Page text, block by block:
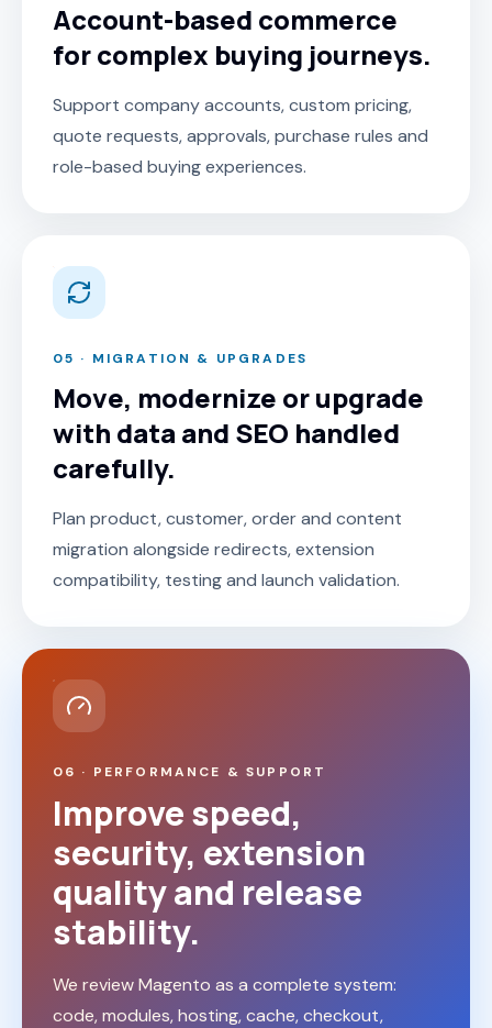
Account-based commerce
for complex buying journeys.
Support company accounts, custom pricing,
quote requests, approvals, purchase rules and
role-based buying experiences.
05 · MIGRATION & UPGRADES
Move, modernize or upgrade
with data and SEO handled
carefully.
Plan product, customer, order and content
migration alongside redirects, extension
compatibility, testing and launch validation.
06 · PERFORMANCE & SUPPORT
Improve speed,
security, extension
quality and release
stability.
We review Magento as a complete system:
code, modules, hosting, cache, checkout,